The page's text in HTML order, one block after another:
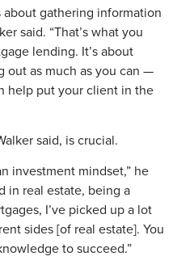
gathering information
said. “That’s what you
lending. It’s about
out as much as you can —
help put your client in the
said, is crucial.
investment mindset,” he
in real estate, being a
I’ve picked up a lot
sides [of real estate]. You
to succeed.”